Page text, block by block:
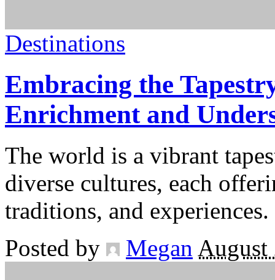
Destinations
Embracing the
Enrichment and
The world is a vibrant
diverse cultures, each
traditions, and experiences.
Posted by
Megan August